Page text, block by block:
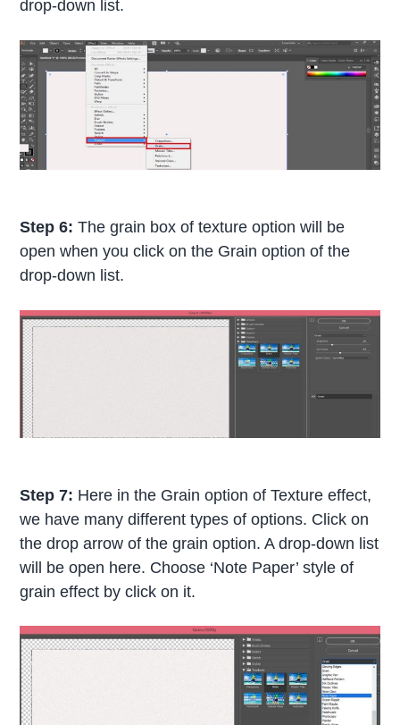
drop-down list.
Step 6: The grain box of texture option will be
open when you click on the Grain option of the
drop-down list.
Step 7: Here in the Grain option of Texture effect,
we have many different types of options. Click on
the drop arrow of the grain option. A drop-down list
will be open here. Choose ‘Note Paper’ style of
grain effect by click on it.